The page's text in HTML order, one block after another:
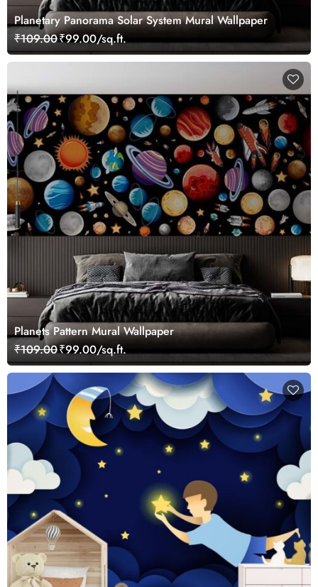
Planetary Panorama Solar System Mural Wallpaper
₹109.00₹99.00/sq.ft.
Planets Pattern Mural Wallpaper
₹109.00₹99.00/sq.ft.